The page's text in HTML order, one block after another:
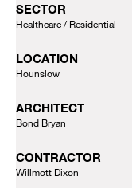
SECTOR
Healthcare Residential
LOCATION
Hounslow
ARCHITECT
Bond Bryan
CONTRACTOR
Willmott Dixon